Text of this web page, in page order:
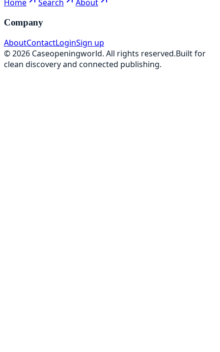
Home Search About
Company
AboutContactLoginSign up
©2026 Caseopeningworld. All rights reserved.Built for
clean discovery and connected publishing.